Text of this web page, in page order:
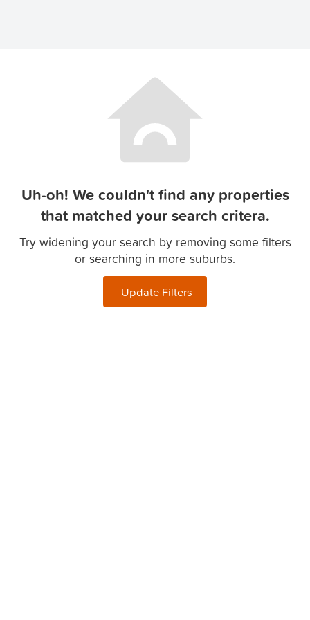
Uh-oh! We couldn't find any properties
that matched your search critera.
Try widening your search by removing some filters
or searching in more suburbs.
Update Filters